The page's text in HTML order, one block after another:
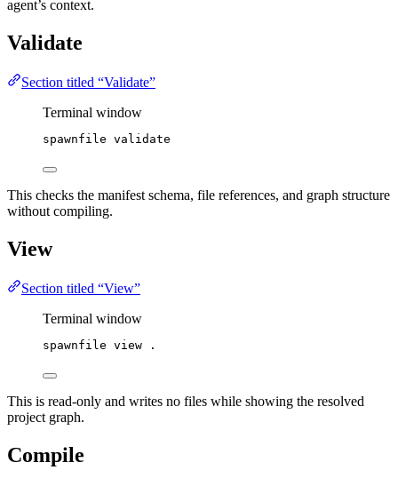
agent’s context.
Validate
Section titled “Validate”
Terminal window
spawnfile validate
This checks the manifest schema, file references, and graph structure
without compiling.
View
Section titled “View”
Terminal window
spawnfile view .
This is read-only and writes no files while showing the resolved
project graph.
Compile